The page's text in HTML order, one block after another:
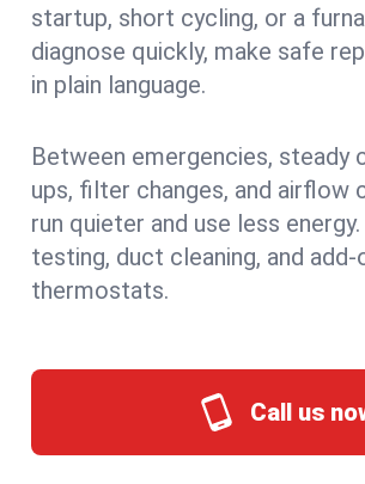
startup, short cycling, or a
diagnose quickly, make safe
in plain language.
Between emergencies, steady
ups, filter changes, and airflow
run quieter and use less
testing, duct cleaning, and
thermostats.
Call us